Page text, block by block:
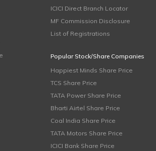
ICICI Direct Branch Locator
MF Commission Disclosure
List of Registrations
Popular Stock/Share Companies
Happiest Minds Share Price
TCS Share Price
TATA Power Share Price
Bharti Airtel Share Price
Coal India Share Price
TATA Motors Share Price
ICICI Bank Share Price